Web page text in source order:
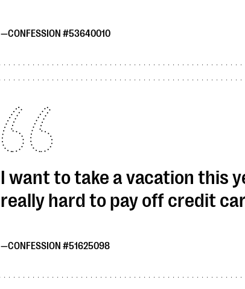
CONFESSION #53640010
I want to take a vacation this
really hard to pay off credit
CONFESSION #51625098